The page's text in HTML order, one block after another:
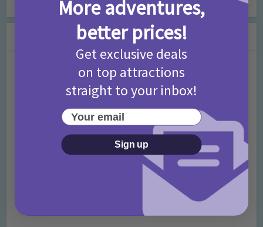
Leave a Comment
More adventures,
better prices!
Get exclusive deals
on top attractions
straight to your inbox!
Your email
Sign up